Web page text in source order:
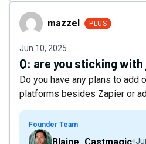
mazzel mazzel PLUS
Jun 10, 2025
Q: are you sticking with
Do you have any plans to add
platforms besides Zapier or
Founder Team